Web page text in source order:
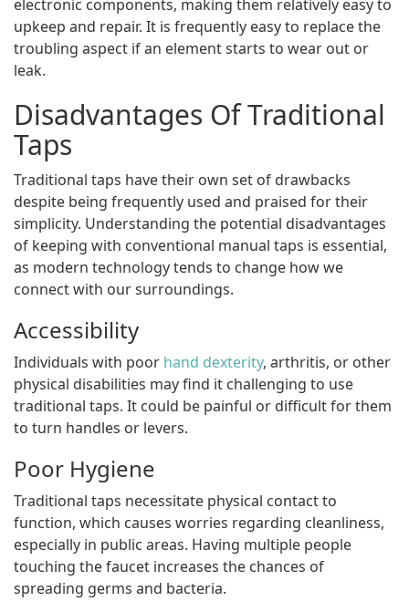
electronic components, making them relatively easy to
upkeep and repair. It is frequently easy to replace the
troubling aspect if an element starts to wear out or
leak.
Disadvantages Of Traditional
Taps
Traditional taps have their own set of drawbacks
despite being frequently used and praised for their
simplicity. Understanding the potential disadvantages
of keeping with conventional manual taps is essential,
as modern technology tends to change how we
connect with our surroundings.
Accessibility
Individuals with poor hand dexterity, arthritis, or other
physical disabilities may find it challenging to use
traditional taps. It could be painful or difficult for them
to turn handles or levers.
Poor Hygiene
Traditional taps necessitate physical contact to
function, which causes worries regarding cleanliness,
especially in public areas. Having multiple people
touching the faucet increases the chances of
spreading germs and bacteria.